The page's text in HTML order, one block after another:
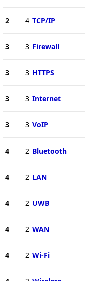
2 4 TCP/IP
3 3 Firewall
3 3 HTTPS
3 3 Internet
3 3 VoIP
4 2 Bluetooth
4 2 LAN
4 2 UWB
4 2 WAN
4 2 Wi-Fi